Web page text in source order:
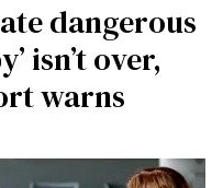
dangerous
isn’t over,
warns